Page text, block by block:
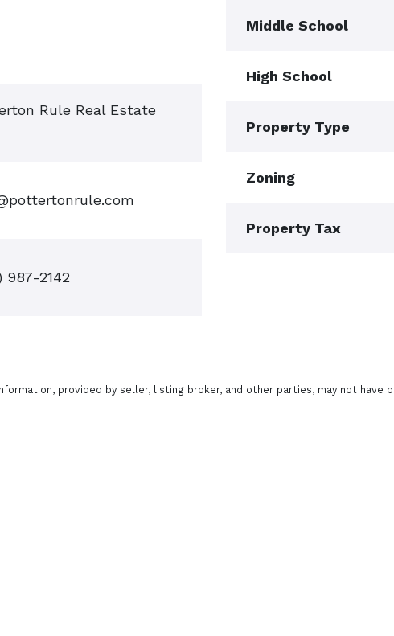
Rule Real Estate
987-2142
Middle School
High School
Property Type
Zoning
Property Tax
provided by seller, listing broker, and other parties, may not have